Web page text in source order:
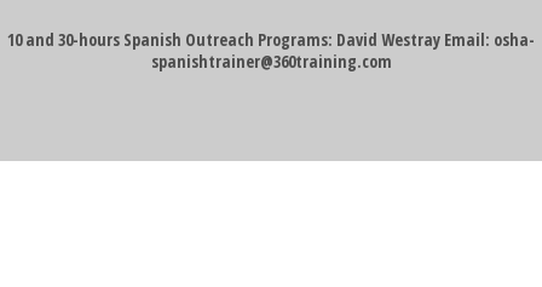
10 and 30-hours Spanish Outreach Programs: David Westray Email: osha-
spanishtrainer@360training.com